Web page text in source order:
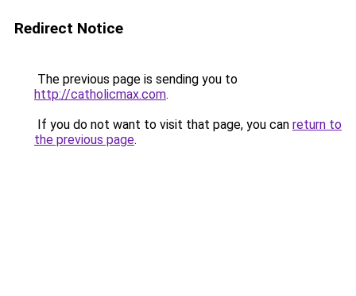
Redirect Notice
The previous page is sending you to
http://catholicmax.com.
If you do not want to visit that page, you can return to
the previous page.